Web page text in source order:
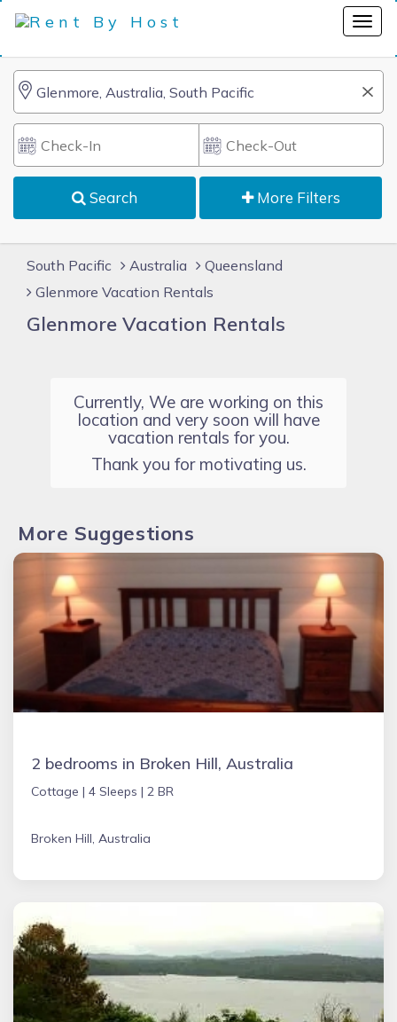
Search More Filters
South Pacific Australia
Queensland
Glenmore Vacation Rentals
Glenmore Vacation Rentals
Currently, We are working on this
location and very soon will have
vacation rentals for you.
Thank you for motivating us.
More Suggestions
2 bedrooms in Broken Hill, Australia
Cottage | 4 Sleeps | 2 BR
Broken Hill, Australia